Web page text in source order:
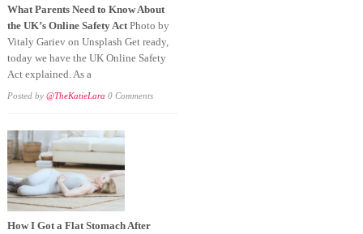
What Parents Need to Know About
the UK’s Online Safety ActPhoto by
Vitaly Gariev on Unsplash Get ready,
today we have the UK Online Safety
Act explained. As a
Posted by @TheKatieLara 0 Comments
How I Got a Flat Stomach After